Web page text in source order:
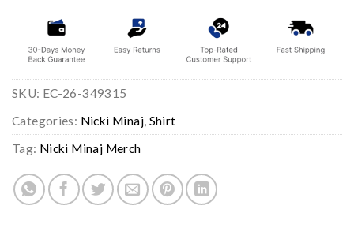
SKU: EC-26-349315
Categories: Nicki Minaj, Shirt
Tag: Nicki Minaj Merch